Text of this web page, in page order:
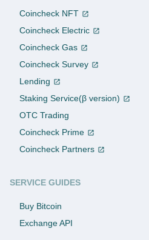
Coincheck NFT
Coincheck Electric
Coincheck Gas
Coincheck Survey
Lending
Staking Service(β version)
OTC Trading
Coincheck Prime
Coincheck Partners
SERVICE GUIDES
Buy Bitcoin
Exchange API